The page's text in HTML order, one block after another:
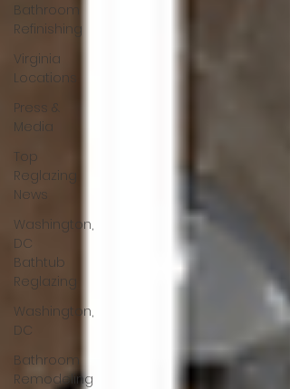
Bathroom
Refinishing
Virginia
Locations
Press &
Media
Top
Reglazing
News
Washington,
DC
Bathtub
Reglazing
Washington,
DC
Bathroom
Remodeling